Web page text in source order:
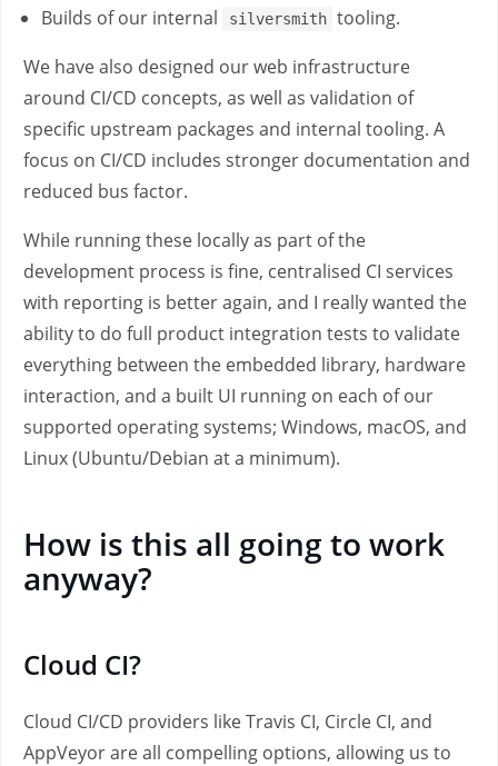
Builds of our internal
silversmith tooling.
We have also designed our web infrastructure
around CI/CD concepts, as well as validation of
specific upstream packages and internal tooling. A
focus on CI/CD includes stronger documentation and
reduced bus factor.
While running these locally as part of the
development process is fine, centralised CI services
with reporting is better again, and I really wanted the
ability to do full product integration tests to validate
everything between the embedded library, hardware
interaction, and a built UI running on each of our
supported operating systems; Windows, macOS, and
Linux (Ubuntu/Debian at a minimum).
How is this all going to work
anyway?
Cloud CI?
Cloud CI/CD providers like Travis CI, Circle CI, and
AppVeyor are all compelling options, allowing us to